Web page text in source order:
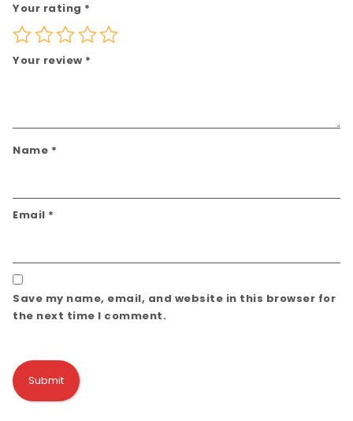
Your rating *
Your review *
Name *
Email *
Save my name, email, and website in this browser for
the next time I comment.